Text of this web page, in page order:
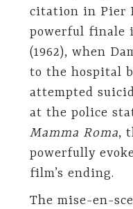
citation in Pier
powerful finale
(1962), when
to the hospital
attempted
at the police
Mamma Roma,
powerfully
film’s ending.
The mise-en-